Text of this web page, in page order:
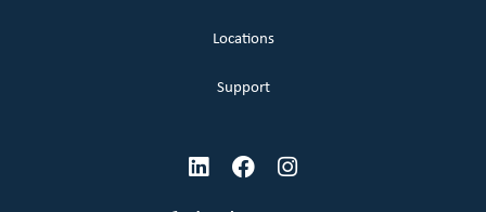
Locations
Support